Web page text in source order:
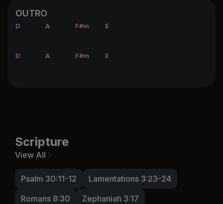
OUTRO
D A F#m E
D A F#m E
Scripture
View All
Psalm 30:11-12
Lamentations 3:23-24
Romans 8:30
Zephaniah 3:17